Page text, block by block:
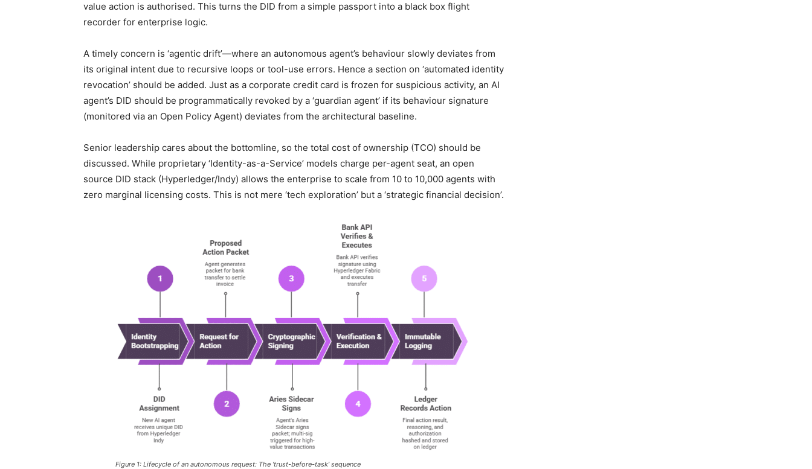
value action is authorised. This turns the DID from a simple passport into a black box flight
recorder for enterprise logic.
A timely concern is ‘agentic drift’—where an autonomous agent’s behaviour slowly deviates from
its original intent due to recursive loops or tool-use errors. Hence a section on ‘automated identity
revocation’ should be added. Just as a corporate credit card is frozen for suspicious activity, an AI
agent’s DID should be programmatically revoked by a ‘guardian agent’ if its behaviour signature
(monitored via an Open Policy Agent) deviates from the architectural baseline.
Senior leadership cares about the bottomline, so the total cost of ownership (TCO) should be
discussed. While proprietary ‘Identity-as-a-Service’ models charge per-agent seat, an open
source DID stack (Hyperledger/Indy) allows the enterprise to scale from 10 to 10,000 agents with
zero marginal licensing costs. This is not mere ‘tech exploration’ but a ‘strategic financial decision’.
Figure 1: Lifecycle of an autonomous request: The ‘trust-before-task’ sequence